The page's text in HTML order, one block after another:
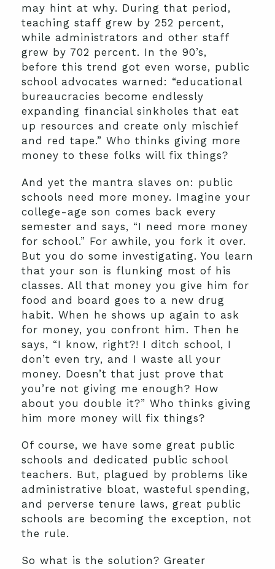
may hint at why. During that period,
teaching staff grew by 252 percent,
while administrators and other staff
grew by 702 percent. In the 90’s,
before this trend got even worse, public
school advocates warned: “educational
bureaucracies become endlessly
expanding financial sinkholes that eat
up resources and create only mischief
and red tape.” Who thinks giving more
money to these folks will fix things?
And yet the mantra slaves on: public
schools need more money. Imagine your
college-age son comes back every
semester and says, “I need more money
for school.” For awhile, you fork it over.
But you do some investigating. You learn
that your son is flunking most of his
classes. All that money you give him for
food and board goes to a new drug
habit. When he shows up again to ask
for money, you confront him. Then he
says, “I know, right?! I ditch school, I
don’t even try, and I waste all your
money. Doesn’t that just prove that
you’re not giving me enough? How
about you double it?” Who thinks giving
him more money will fix things?
Of course, we have some great public
schools and dedicated public school
teachers. But, plagued by problems like
administrative bloat, wasteful spending,
and perverse tenure laws, great public
schools are becoming the exception, not
the rule.
So what is the solution? Greater